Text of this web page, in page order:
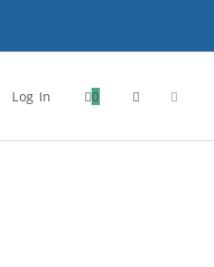
Log In 0